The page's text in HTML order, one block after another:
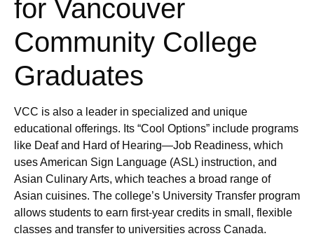
for Vancouver
Community College
Graduates
VCC is also a leader in specialized and unique
educational offerings. Its “Cool Options” include programs
like Deaf and Hard of Hearing—Job Readiness, which
uses American Sign Language (ASL) instruction, and
Asian Culinary Arts, which teaches a broad range of
Asian cuisines. The college’s University Transfer program
allows students to earn first-year credits in small, flexible
classes and transfer to universities across Canada.